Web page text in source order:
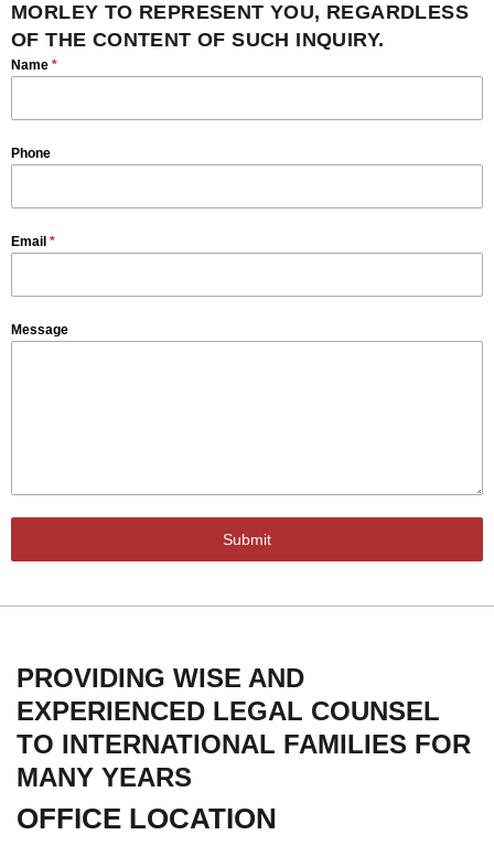
MORLEY TO REPRESENT YOU, REGARDLESS
OF THE CONTENT OF SUCH INQUIRY.
Name *
Phone
Email *
Message
Submit
PROVIDING WISE AND
EXPERIENCED LEGAL COUNSEL
TO INTERNATIONAL FAMILIES FOR
MANY YEARS
OFFICE LOCATION